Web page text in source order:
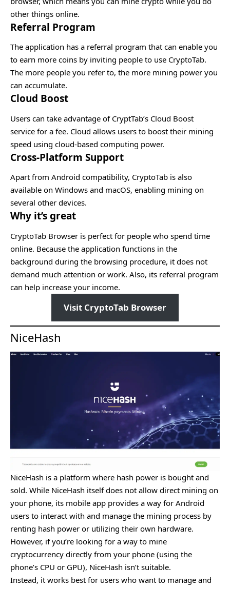
other things online.
Referral Program
The application has a referral program that can enable you
to earn more coins by inviting people to use CryptoTab.
The more people you refer to, the more mining power you
can accumulate.
Cloud Boost
Users can take advantage of CryptTab’s Cloud Boost
service for a fee. Cloud allows users to boost their mining
speed using cloud-based computing power.
Cross-Platform Support
Apart from Android compatibility, CryptoTab is also
available on Windows and macOS, enabling mining on
several other devices.
Why it’s great
CryptoTab Browser is perfect for people who spend time
online. Because the application functions in the
background during the browsing procedure, it does not
demand much attention or work. Also, its referral program
can help increase your income.
Visit CryptoTab Browser
NiceHash
NiceHash is a platform where hash power is bought and
sold. While NiceHash itself does not allow direct mining on
your phone, its mobile app provides a way for Android
users to interact with and manage the mining process by
renting hash power or utilizing their own hardware.
However, if you’re looking for a way to mine
cryptocurrency directly from your phone (using the
phone’s CPU or GPU), NiceHash isn’t suitable.
Instead, it works best for users who want to manage and